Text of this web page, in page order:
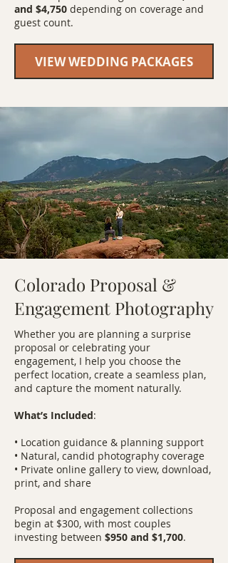
and $4,750 depending on coverage and
guest count.
VIEW WEDDING PACKAGES
Colorado Proposal &
Engagement Photography
Whether you are planning a surprise
proposal or celebrating your
engagement, I help you choose the
perfect location, create a seamless plan,
and capture the moment naturally.
What’s Included:
• Location guidance & planning support
• Natural, candid photography coverage
• Private online gallery to view, download,
print, and share
Proposal and engagement collections
begin at $300, with most couples
investing between $950 and $1,700.